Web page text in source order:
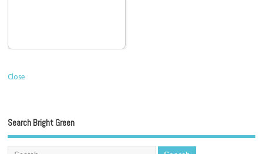
Close
Search Bright Green